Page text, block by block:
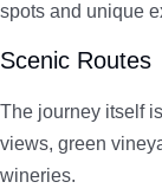
spots and unique
Scenic Routes
The journey itself
views, green
wineries.